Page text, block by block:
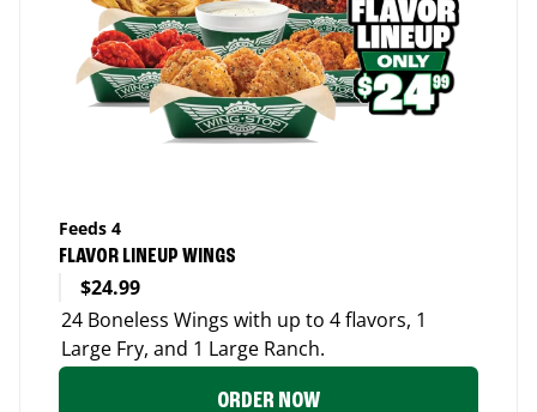
Feeds 4
FLAVOR LINEUP WINGS
$24.99
24 Boneless Wings with up to 4 flavors, 1
Large Fry, and 1 Large Ranch.
ORDER NOW